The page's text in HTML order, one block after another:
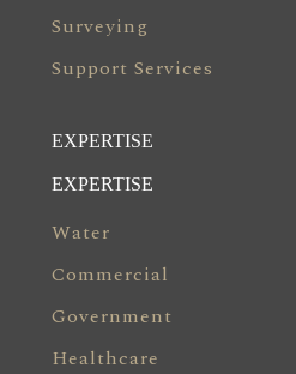
Surveying
Support Services
EXPERTISE
EXPERTISE
Water
Commercial
Government
Healthcare